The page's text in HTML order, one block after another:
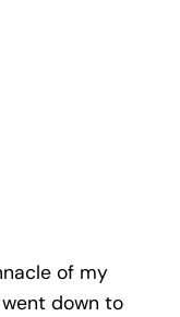
of my
down to